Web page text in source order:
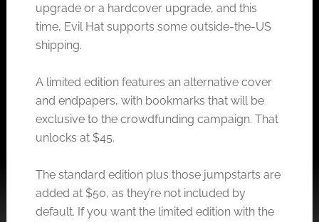
upgrade or a hardcover upgrade, and this
time, Evil Hat supports some outside-the-US
shipping.
A limited edition features an alternative cover
and endpapers, with bookmarks that will be
exclusive to the crowdfunding campaign. That
unlocks at $45.
The standard edition plus those jumpstarts are
added at $50, as they’re not included by
default. If you want the limited edition with the